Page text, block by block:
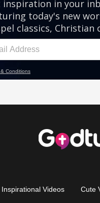
Inspirational Videos Cute